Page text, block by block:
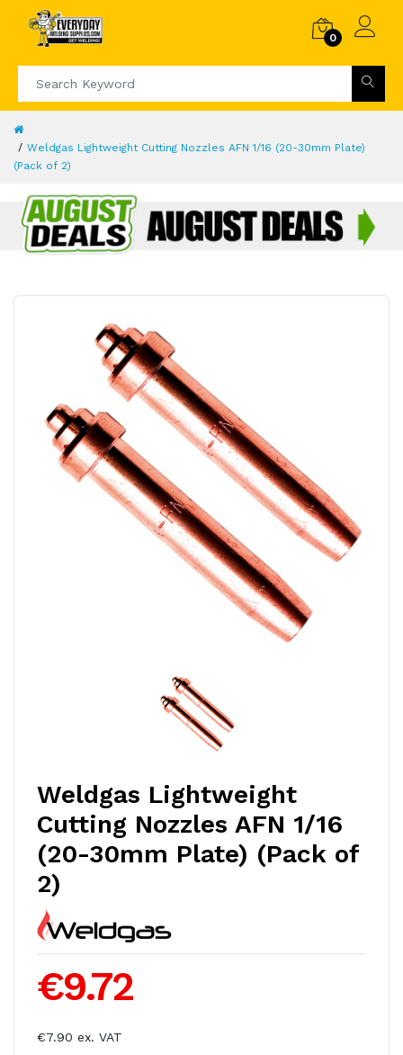
0
Weldgas Lightweight Cutting Nozzles AFN 1/16 (20-30mm Plate)
(Pack of 2)
Weldgas Lightweight
Cutting Nozzles AFN 1/16
(20-30mm Plate) (Pack of
2)
€9.72
€7.90 ex. VAT